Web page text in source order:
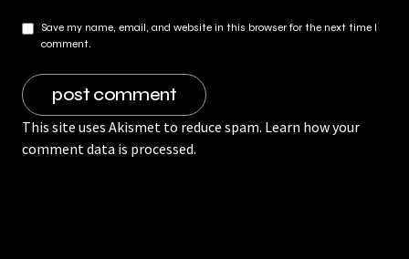
Save my name, email, and website in this browser for the next time I
comment.
This site uses Akismet to reduce spam. Learn how your
comment data is processed.